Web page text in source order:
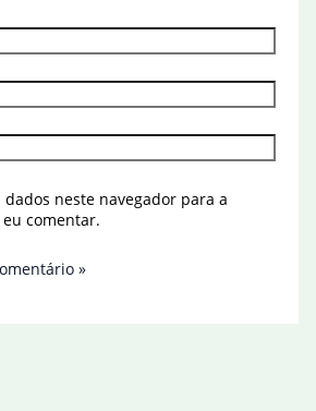
dados neste navegador para a
comentar.